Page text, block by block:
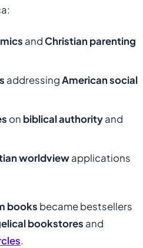
andChristian parenting
addressingAmerican social
on biblical authorityand
worldviewapplications
books became bestsellers
bookstores and
.